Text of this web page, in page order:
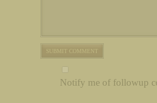
Notify me of followup